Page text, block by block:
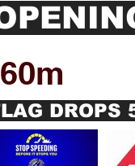
60m
DROPS